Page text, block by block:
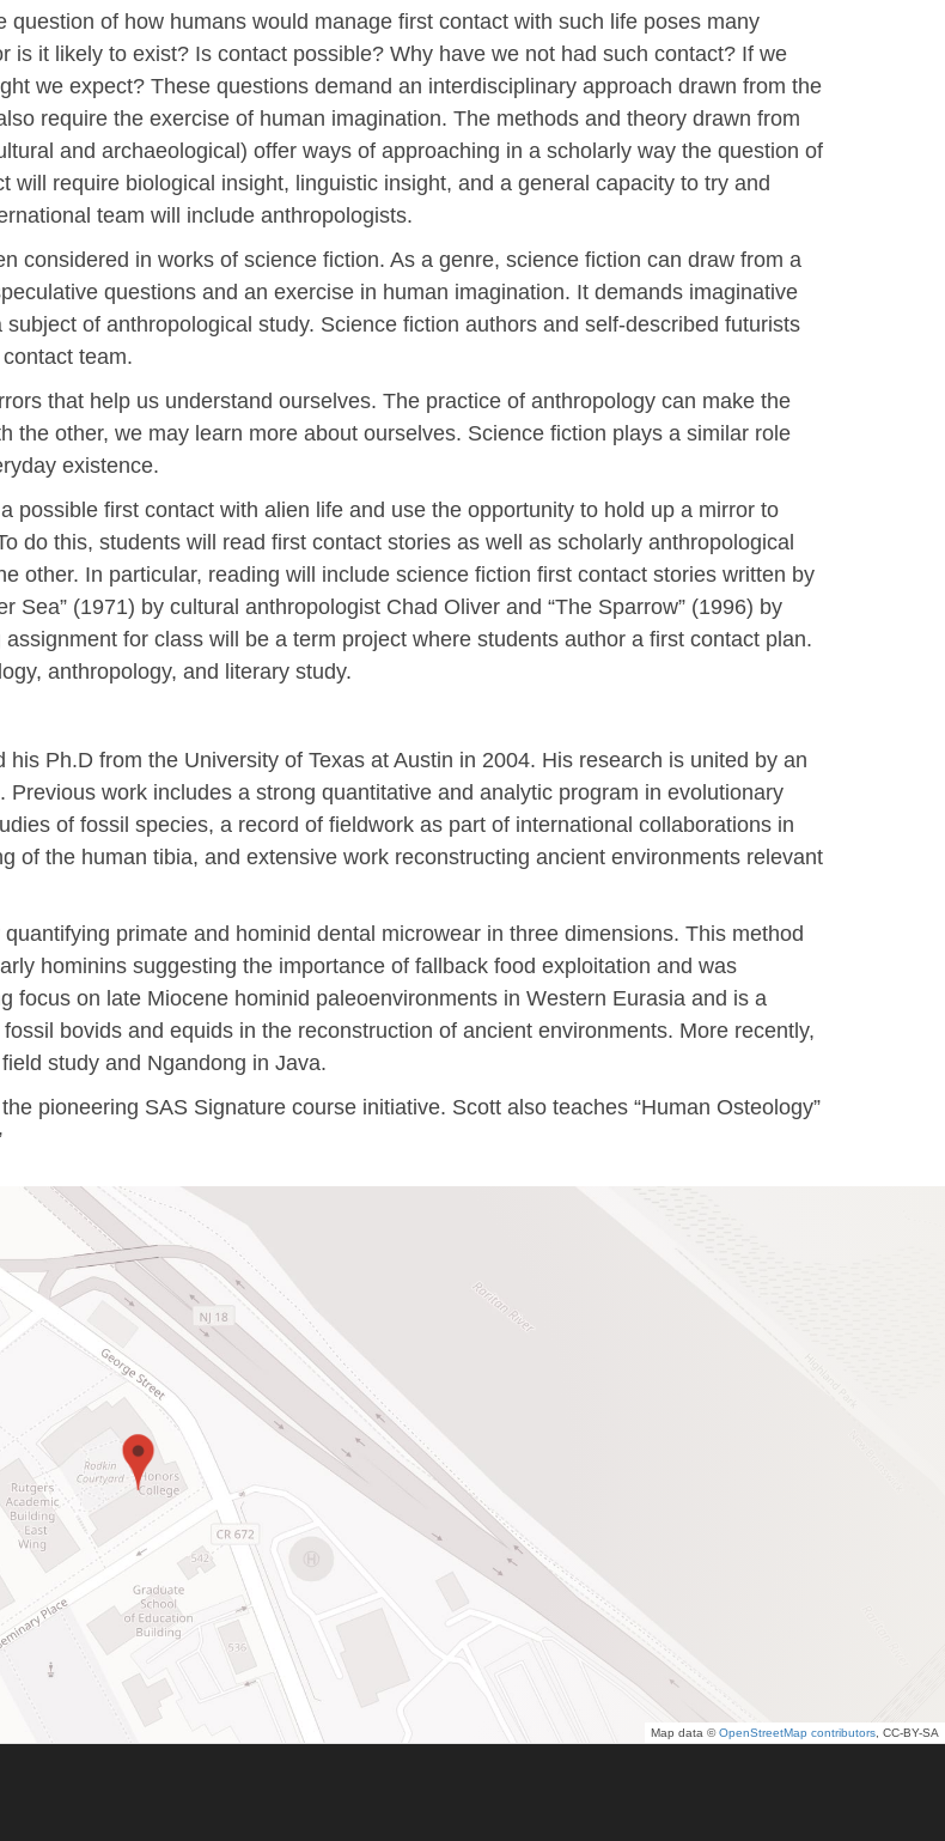
of how humans would manage first contact with such life poses many
it likely to exist? Is contact possible? Why have we not had such contact? If we
we expect? These questions demand an interdisciplinary approach drawn from the
require the exercise of human imagination. The methods and theory drawn from
and archaeological) offer ways of approaching in a scholarly way the question of
require biological insight, linguistic insight, and a general capacity to try and
team will include anthropologists.
considered in works of science fiction. As a genre, science fiction can draw from a
questions and an exercise in human imagination. It demands imaginative
of anthropological study. Science fiction authors and self-described futurists
team.
that help us understand ourselves. The practice of anthropology can make the
the other, we may learn more about ourselves. Science fiction plays a similar role
existence.
possible first contact with alien life and use the opportunity to hold up a mirror to
do this, students will read first contact stories as well as scholarly anthropological
other. In particular, reading will include science fiction first contact stories written by
Sea” (1971) by cultural anthropologist Chad Oliver and “The Sparrow” (1996) by
for class will be a term project where students author a first contact plan.
anthropology, and literary study.
Ph.D from the University of Texas at Austin in 2004. His research is united by an
work includes a strong quantitative and analytic program in evolutionary
of fossil species, a record of fieldwork as part of international collaborations in
of the human tibia, and extensive work reconstructing ancient environments relevant
primate and hominid dental microwear in three dimensions. This method
hominins suggesting the importance of fallback food exploitation and was
focus on late Miocene hominid paleoenvironments in Western Eurasia and is a
bovids and equids in the reconstruction of ancient environments. More recently,
study and Ngandong in Java.
pioneering SAS Signature course initiative. Scott also teaches “Human Osteology”
Map data ©OpenStreetMap contributors , CC-BY-SA